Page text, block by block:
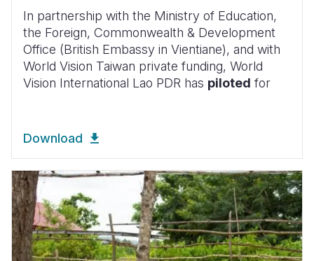
In partnership with the Ministry of Education,
the Foreign, Commonwealth & Development
Office (British Embassy in Vientiane), and with
World Vision Taiwan private funding, World
Vision International Lao PDR has piloted for
Download